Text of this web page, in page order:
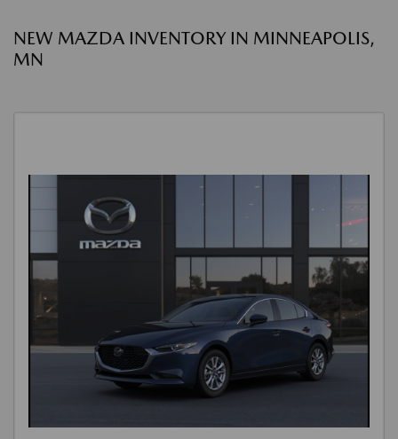
NEW MAZDA INVENTORY IN MINNEAPOLIS,
MN